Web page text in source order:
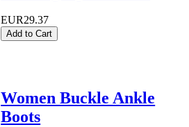
EUR29.37
Add to Cart
Women Buckle Ankle
Boots